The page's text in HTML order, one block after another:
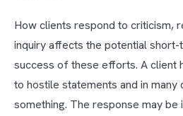
How clients respond to criticism,
inquiry affects the potential
success of these efforts. A client
to hostile statements and in many
something. The response may be